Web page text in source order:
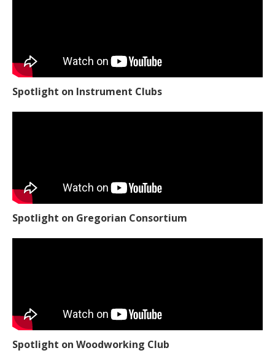
Spotlight on Instrument Clubs
Spotlight on Gregorian Consortium
Spotlight on Woodworking Club